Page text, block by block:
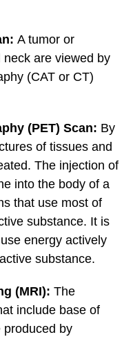
A tumor or
are viewed by
(CAT or CT)
(PET) Scan: By
of tissues and
The injection of
into the body of a
that use most of
substance. It is
energy actively
substance.
(MRI): The
include base of
produced by